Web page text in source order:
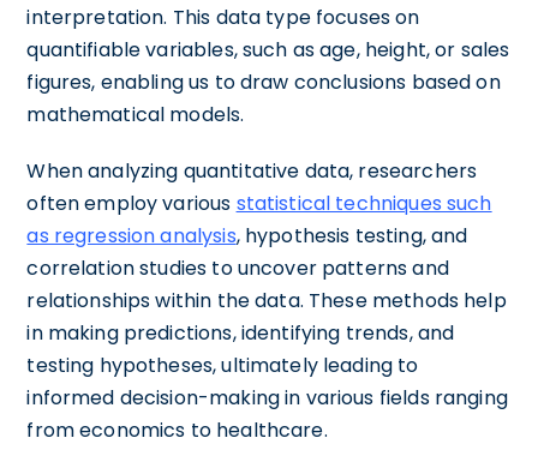
interpretation. This data type focuses on
quantifiable variables, such as age, height, or sales
figures, enabling us to draw conclusions based on
mathematical models.
When analyzing quantitative data, researchers
often employ various statistical techniques such
as regression analysis, hypothesis testing, and
correlation studies to uncover patterns and
relationships within the data. These methods help
in making predictions, identifying trends, and
testing hypotheses, ultimately leading to
informed decision-making in various fields ranging
from economics to healthcare.